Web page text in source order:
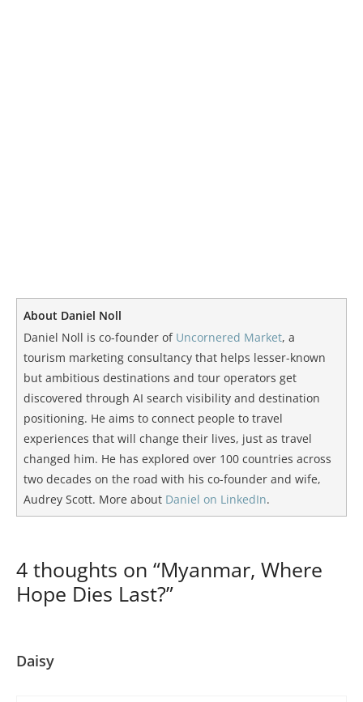
About Daniel Noll
Daniel Noll is co-founder of Uncornered Market, a
tourism marketing consultancy that helps lesser-known
but ambitious destinations and tour operators get
discovered through AI search visibility and destination
positioning. He aims to connect people to travel
experiences that will change their lives, just as travel
changed him. He has explored over 100 countries across
two decades on the road with his co-founder and wife,
Audrey Scott. More about Daniel on LinkedIn.
4 thoughts on “Myanmar, Where
Hope Dies Last?”
Daisy